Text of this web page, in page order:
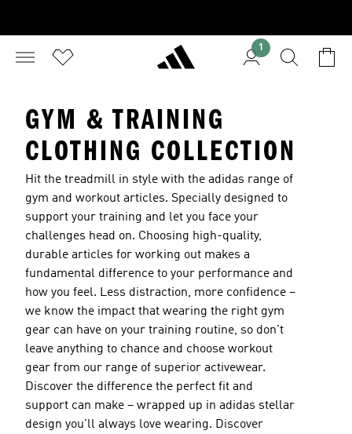
1
GYM & TRAINING
CLOTHING COLLECTION
Hit the treadmill in style with the adidas range of
gym and workout articles. Specially designed to
support your training and let you face your
challenges head on. Choosing high-quality,
durable articles for working out makes a
fundamental difference to your performance and
how you feel. Less distraction, more confidence –
we know the impact that wearing the right gym
gear can have on your training routine, so don't
leave anything to chance and choose workout
gear from our range of superior activewear.
Discover the difference the perfect fit and
support can make – wrapped up in adidas stellar
design you'll always love wearing. Discover